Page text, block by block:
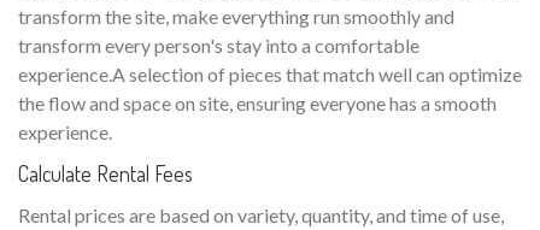
transform the site, make everything run smoothly and
transform every person's stay into a comfortable
experience.A selection of pieces that match well can optimize
the flow and space on site, ensuring everyone has a smooth
experience.
Calculate Rental Fees
Rental prices are based on variety, quantity, and time of use,